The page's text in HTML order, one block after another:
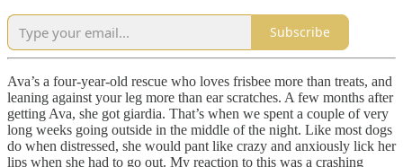
Subscribe
Ava’s a four-year-old rescue who loves frisbee more than treats, and
leaning against your leg more than ear scratches. A few months after
getting Ava, she got giardia. That’s when we spent a couple of very
long weeks going outside in the middle of the night. Like most dogs
do when distressed, she would pant like crazy and anxiously lick her
lips when she had to go out. My reaction to this was a crashing